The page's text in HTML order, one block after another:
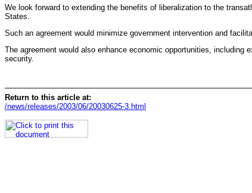
We look forward to extending the benefits of liberalization to the
States.
Such an agreement would minimize government intervention and
The agreement would also enhance economic opportunities,
security.
Return to this article at:
/news/releases/2003/06/20030625-3.html